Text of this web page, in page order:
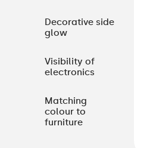
Decorative side
glow
Visibility of
electronics
Matching
colour to
furniture